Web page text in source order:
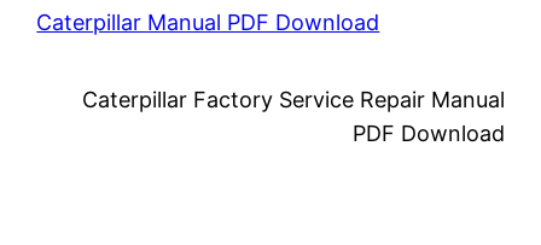
Caterpillar Manual PDF Download
Caterpillar Factory Service Repair Manual
PDF Download